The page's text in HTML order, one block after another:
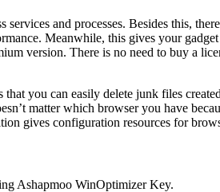
and processes. Besides this,
Meanwhile, this gives your
version. There is no need to buy a
you can easily delete junk files
matter which browser you have
gives configuration resources for
Ashapmoo WinOptimizer Key.